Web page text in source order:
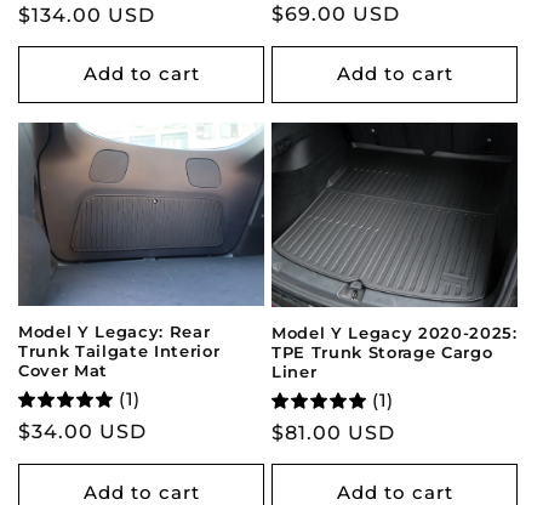
price
price
$134.00 USD
Add to cart
price
price
$69.00 USD
Add to cart
Model Y Legacy: Rear
Trunk Tailgate Interior
Cover Mat
(1)
Regular
price
$34.00 USD
Add to cart
Model Y Legacy 2020-2025:
TPE Trunk Storage Cargo
Liner
(1)
Regular
price
$81.00 USD
Add to cart